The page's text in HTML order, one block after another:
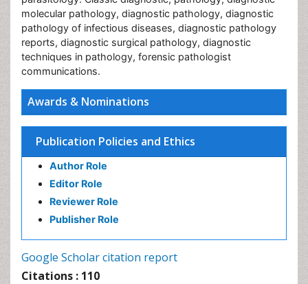
Awards & Nominations
Publication Policies and Ethics
Author Role
Editor Role
Reviewer Role
Publisher Role
Google Scholar citation report
Citations : 110
molecular pathology, diagnostic pathology, diagnostic
pathology of infectious diseases, diagnostic pathology
reports, diagnostic surgical pathology, diagnostic
techniques in pathology, forensic pathologist
communications.